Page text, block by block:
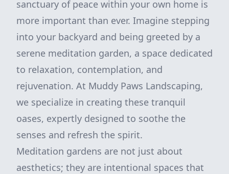
sanctuary of peace within your own home is
more important than ever. Imagine stepping
into your backyard and being greeted by a
serene meditation garden, a space dedicated
to relaxation, contemplation, and
rejuvenation. At Muddy Paws Landscaping,
we specialize in creating these tranquil
oases, expertly designed to soothe the
senses and refresh the spirit.
Meditation gardens are not just about
aesthetics; they are intentional spaces that